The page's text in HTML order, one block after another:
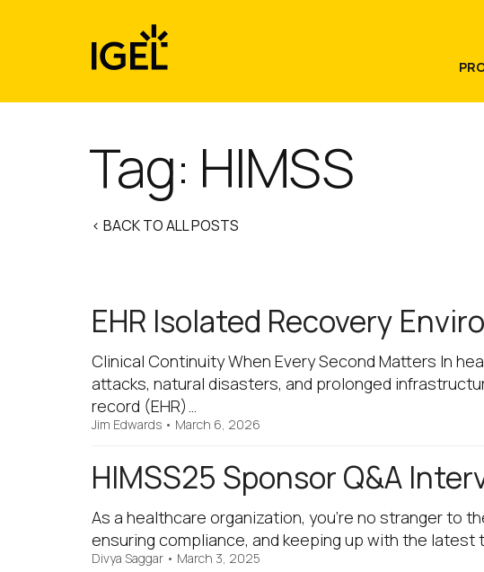
Tag: HIMSS
< BACK TO ALL POSTS
EHR Isolated Recovery
Clinical Continuity When Every Second Matters In
attacks, natural disasters, and prolonged
record (EHR)…
Jim Edwards • March 6, 2026
HIMSS25 Sponsor Q&A
As a healthcare organization, you're no stranger to
ensuring compliance, and keeping up with the
Divya Saggar • March 3, 2025